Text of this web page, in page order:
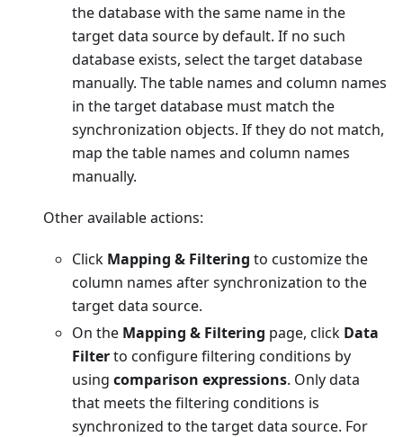
the database with the same name in the
target data source by default. If no such
database exists, select the target database
manually. The table names and column names
in the target database must match the
synchronization objects. If they do not match,
map the table names and column names
manually.
Other available actions:
Click Mapping & Filtering to customize the
column names after synchronization to the
target data source.
On the Mapping & Filtering page, click Data
Filterto configure filtering conditions by
using comparison expressions. Only data
that meets the filtering conditions is
synchronized to the target data source. For